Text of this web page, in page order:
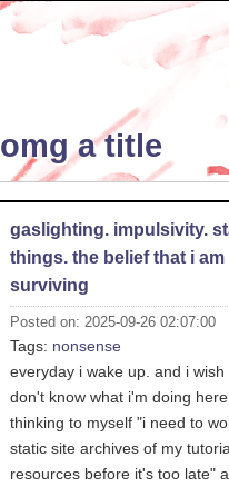
omg a title
gaslighting. impulsivity.
things. the belief that i am
surviving
Posted on: 2025-09-26 02:07:00
Tags: nonsense
everyday i wake up. and i wish
don't know what i'm doing
thinking to myself "i need to
static site archives of my
resources before it's too late"